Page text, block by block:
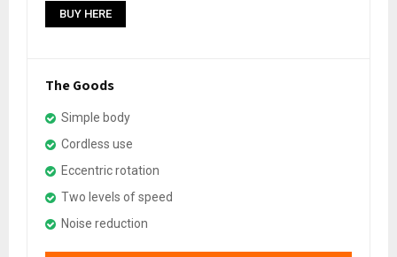
BUY HERE
The Goods
Simple body
Cordless use
Eccentric rotation
Two levels of speed
Noise reduction